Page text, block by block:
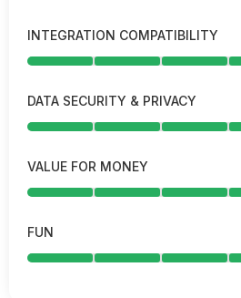
INTEGRATION COMPATIBILITY
DATA SECURITY & PRIVACY
VALUE FOR MONEY
FUN